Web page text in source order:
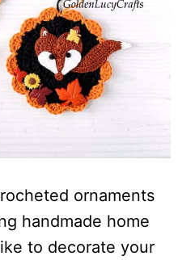
ornaments
handmade home
to decorate your